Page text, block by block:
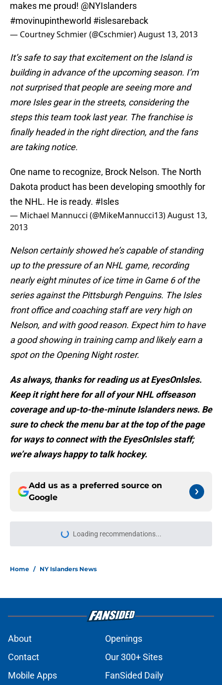
makes me proud! @NYIslanders
#movinupintheworld #islesareback
— Courtney Schmier (@Cschmier)August 13, 2013
It’s safe to say that excitement on the Island is
building in advance of the upcoming season. I’m
not surprised that people are seeing more and
more Isles gear in the streets, considering the
steps this team took last year. The franchise is
finally headed in the right direction, and the fans
are taking notice.
One name to recognize, Brock Nelson. The North
Dakota product has been developing smoothly for
the NHL. He is ready. #Isles
— Michael Mannucci (@MikeMannucci13)August 13,
2013
Nelson certainly showed he’s capable of standing
up to the pressure of an NHL game, recording
nearly eight minutes of ice time in Game 6 of the
series against the Pittsburgh Penguins. The Isles
front office and coaching staff are very high on
Nelson, and with good reason. Expect him to have
a good showing in training camp and likely earn a
spot on the Opening Night roster.
As always, thanks for reading us at EyesOnIsles.
Keep it right here for all of your NHL offseason
coverage and up-to-the-minute Islanders news. Be
sure to check the menu bar at the top of the page
for ways to connect with the EyesOnIsles staff;
we’re always happy to talk hockey.
Add us as a preferred source on
Google
Loading recommendations...
Please wait while we load
Home / NY Islanders News
About
Openings
Contact
Our 300+ Sites
Mobile Apps
FanSided Daily